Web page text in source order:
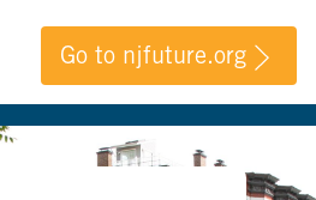
Go to njfuture.org